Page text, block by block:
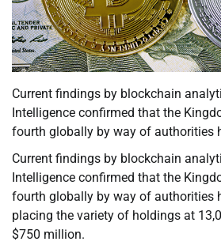
Current findings by blockchain
Intelligence confirmed that the
fourth globally by way of authorities
Current findings by blockchain
Intelligence confirmed that the
fourth globally by way of authorities
placing the variety of holdings at
$750 million.